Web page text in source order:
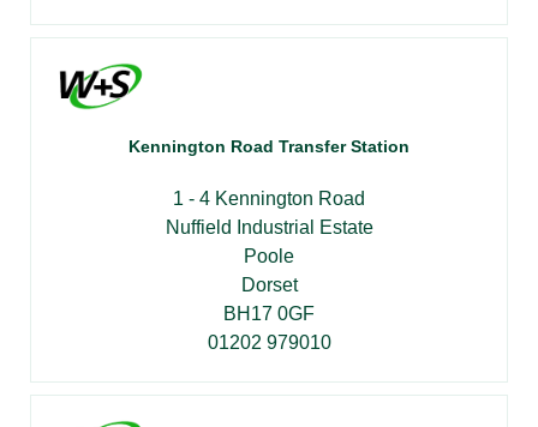
Kennington Road Transfer Station
1 - 4 Kennington Road
Nuffield Industrial Estate
Poole
Dorset
BH17 0GF
01202 979010